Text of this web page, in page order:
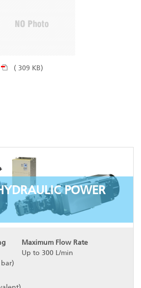
( 309 KB)
POWER
Maximum Flow Rate
Up to 300 L/min